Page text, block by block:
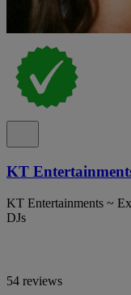
KT
KT Entertainments ~
DJs
54 reviews